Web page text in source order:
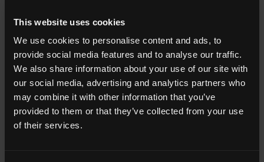
This website uses cookies
We use cookies to personalise content and ads, to
provide social media features and to analyse our traffic.
We also share information about your use of our site with
our social media, advertising and analytics partners who
may combine it with other information that you’ve
provided to them or that they’ve collected from your use
of their services.
Testimonials
Quality policy
Programs
Grants/Contests
Promise of Excellence
Resources